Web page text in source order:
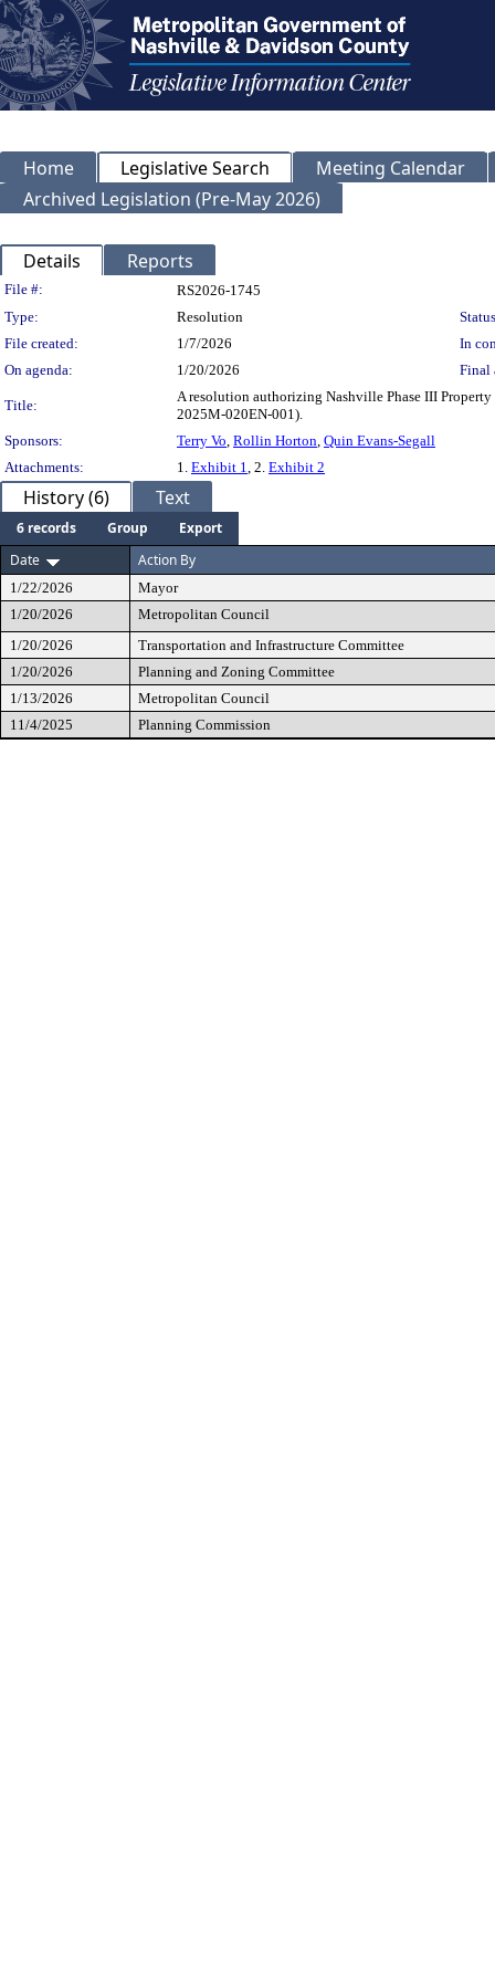
Home Legislative Search
Meeting Calendar
Archived Legislation (Pre-May 2026)
Details Reports
Legislation Details
File #:
RS2026-1745
Type:
Resolution
File created:
1/7/2026
In
On agenda:
1/20/2026 Final
Title:
A resolution authorizing Nashville Phase III
2025M-020EN-001).
Sponsors:
Terry Vo, Rollin Horton, Quin Evans-Segall
Attachments:
1. Exhibit 1, 2. Exhibit 2
History (6) Text
6 records Group
Export
Date
Action By
1/22/2026
Mayor
1/20/2026
Metropolitan Council
1/20/2026
Transportation and Infrastructure Committee
1/20/2026
Planning and Zoning Committee
1/13/2026
Metropolitan Council
11/4/2025
Planning Commission